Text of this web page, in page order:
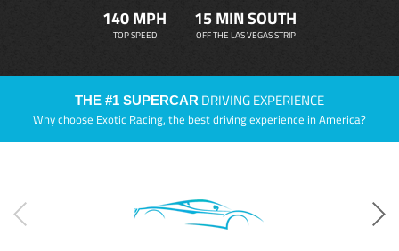
140 MPH
TOP SPEED
15 MIN SOUTH
OFF THE LAS VEGAS STRIP
THE #1 SUPERCAR DRIVING EXPERIENCE
Why choose Exotic Racing, the best driving experience in America?